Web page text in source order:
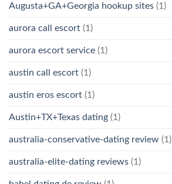
Augusta+GA+Georgia hookup sites (1)
aurora call escort (1)
aurora escort service (1)
austin call escort (1)
austin eros escort (1)
Austin+TX+Texas dating (1)
australia-conservative-dating review (1)
australia-elite-dating reviews (1)